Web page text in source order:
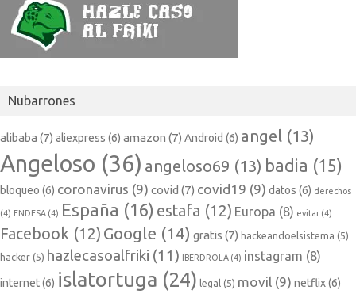
Nubarrones
alibaba (7) aliexpress (6) amazon (7) Android (6) angel (13)
Angeloso (36) angeloso69 (13) badia (15)
bloqueo (6) coronavirus (9) covid (7) covid19 (9) datos (6) derechos
(4) ENDESA (4) España (16) estafa (12) Europa (8) evitar (4)
Facebook (12) Google (14) gratis (7) hackeandoelsistema (5)
hacker (5) hazlecasoalfriki (11) IBERDROLA (4) instagram (8)
internet(6) islatortuga (24) legal (5) movil (9) netflix(6)